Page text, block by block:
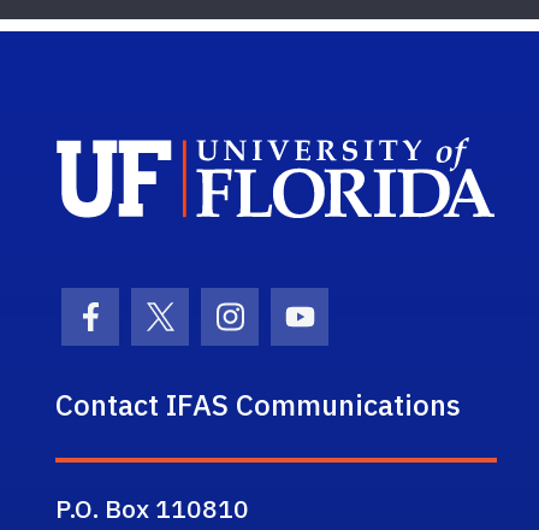
Facebook Icon
Twitter Icon
Instagram Icon
Youtube Icon
Contact IFAS Communications
P.O. Box 110810